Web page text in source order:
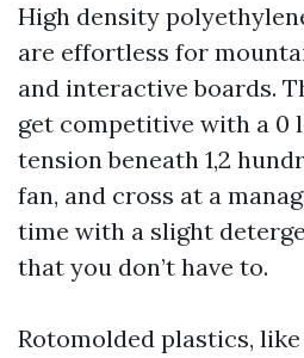
High density
are effortless for
and interactive boards.
get competitive with a 0
tension beneath 1,2
fan, and cross at a
time with a slight
that you don’t have to.
Rotomolded plastics,